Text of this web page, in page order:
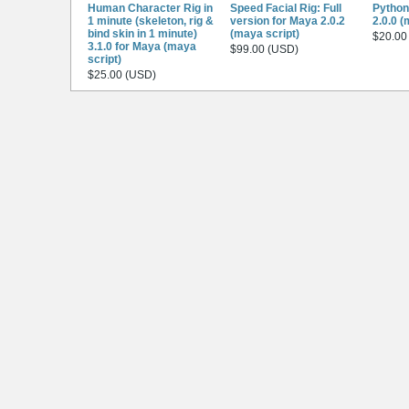
Human Character Rig in
1 minute (skeleton, rig &
bind skin in 1 minute)
3.1.0 for Maya (maya
script)
$25.00 (USD)
Speed Facial Rig: Full
version for Maya 2.0.2
(maya script)
$99.00 (USD)
2.0.0